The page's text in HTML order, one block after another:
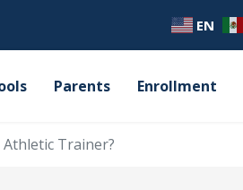
EN
Parents Enrollment
Trainer?